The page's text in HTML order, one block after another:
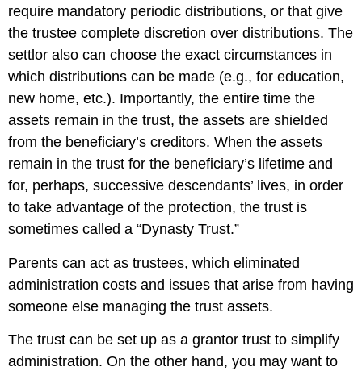
require mandatory periodic distributions, or that give
the trustee complete discretion over distributions. The
settlor also can choose the exact circumstances in
which distributions can be made (e.g., for education,
new home, etc.). Importantly, the entire time the
assets remain in the trust, the assets are shielded
from the beneficiary’s creditors. When the assets
remain in the trust for the beneficiary’s lifetime and
for, perhaps, successive descendants’ lives, in order
to take advantage of the protection, the trust is
sometimes called a “Dynasty Trust.”
Parents can act as trustees, which eliminated
administration costs and issues that arise from having
someone else managing the trust assets.
The trust can be set up as a grantor trust to simplify
administration. On the other hand, you may want to